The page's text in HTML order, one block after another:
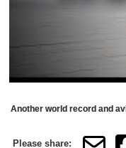
Another world record and
Please share: